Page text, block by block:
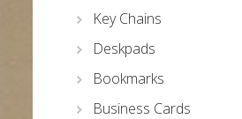
Key Chains
Deskpads
Bookmarks
Business Cards